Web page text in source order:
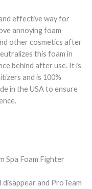
effective way for
annoying foam
other cosmetics after
this foam in
behind after use. It is
and is 100%
in the USA to ensure
Spa Foam Fighter
and ProTeam